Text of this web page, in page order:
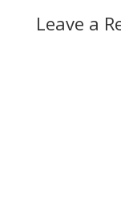
Leave a